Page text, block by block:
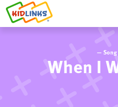
—
When I